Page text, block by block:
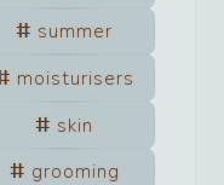
summer
moisturisers
skin
grooming